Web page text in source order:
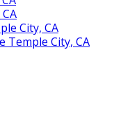
City, CA
Temple City, CA